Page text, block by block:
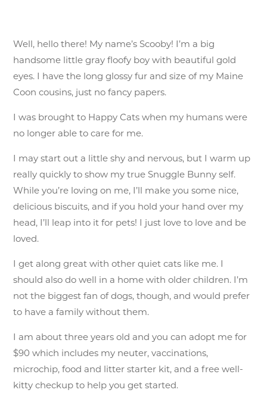
Well, hello there! My name’s Scooby! I’m a big
handsome little gray floofy boy with beautiful gold
eyes. I have the long glossy fur and size of my Maine
Coon cousins, just no fancy papers.
I was brought to Happy Cats when my humans were
no longer able to care for me.
I may start out a little shy and nervous, but I warm up
really quickly to show my true Snuggle Bunny self.
While you’re loving on me, I’ll make you some nice,
delicious biscuits, and if you hold your hand over my
head, I’ll leap into it for pets! I just love to love and be
loved.
I get along great with other quiet cats like me. I
should also do well in a home with older children. I’m
not the biggest fan of dogs, though, and would prefer
to have a family without them.
I am about three years old and you can adopt me for
$90 which includes my neuter, vaccinations,
microchip, food and litter starter kit, and a free well-
kitty checkup to help you get started.